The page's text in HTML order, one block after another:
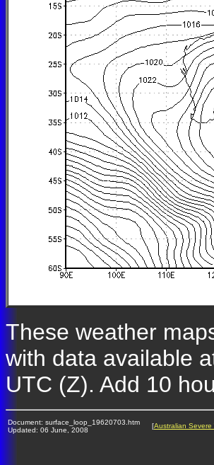
These weather
with data available
UTC (Z). Add 10
Document: surface_loop_19620703.htm
Updated: 06 June, 2008
[Australian